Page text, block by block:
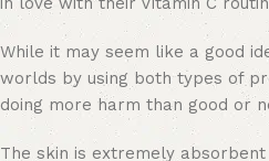
While it may seem like a good
worlds by using both types of
doing more harm than good or
The skin is extremely